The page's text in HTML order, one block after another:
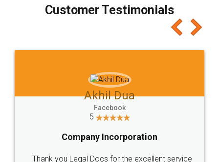
final amt to be paid as well as discount coupons
which I liked alot 😋 I would recommend people
to at least give it a try, you'll like it for sure 👌
Jeet Chaudhari
5
Rental Agreement